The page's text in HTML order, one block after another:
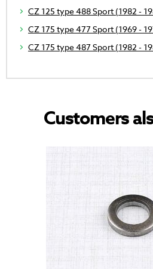
CZ 125 type 488 Sport (1982 -
CZ 175 type 477 Sport (1969 -
CZ 175 type 487 Sport (1982 -
Customers